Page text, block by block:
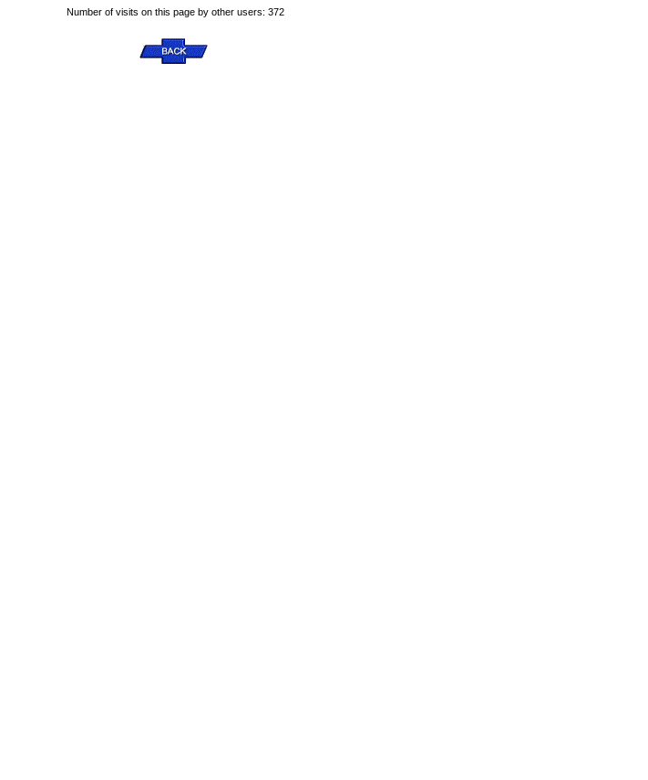
Number of visits on this page by other users: 372